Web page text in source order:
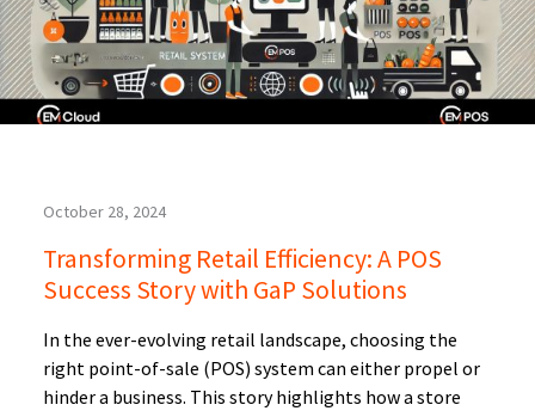
October 28, 2024
Transforming Retail Efficiency: A POS
Success Story with GaP Solutions
In the ever-evolving retail landscape, choosing the
right point-of-sale (POS) system can either propel or
hinder a business. This story highlights how a store